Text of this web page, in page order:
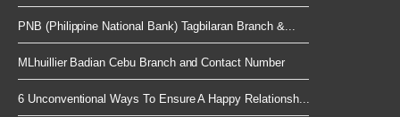
PNB (Philippine National Bank) Tagbilaran Branch &...
MLhuillier Badian Cebu Branch and Contact Number
6 Unconventional Ways To Ensure A Happy Relationsh...